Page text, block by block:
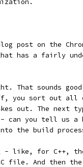
post on the
has a fairly
That sounds
you sort out all
out. The next
- can you tell us
the build
- like, for C++,
file. And then